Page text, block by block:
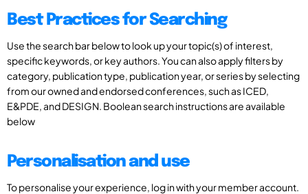
Best Practices for Searching
Use the search bar below to look up your topic(s) of interest,
specific keywords, or key authors. You can also apply filters by
category, publication type, publication year, or series by selecting
from our owned and endorsed conferences, such as ICED,
E&PDE, and DESIGN. Boolean search instructions are available
below
Personalisation and use
To personalise your experience, log in with your member account.